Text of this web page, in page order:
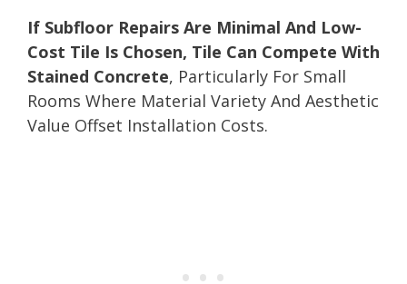
If Subfloor Repairs Are Minimal And Low-
Cost Tile Is Chosen, Tile Can Compete With
Stained Concrete, Particularly For Small
Rooms Where Material Variety And Aesthetic
Value Offset Installation Costs.